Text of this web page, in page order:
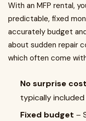
With an MFP rental,
predictable, fixed
accurately budget
about sudden repair
which often come
No surprise
typically
Fixed budget –